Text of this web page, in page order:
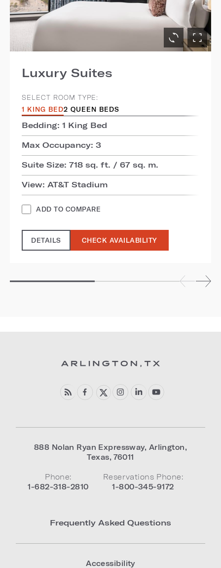
Luxury Suites
SELECT ROOM TYPE:
1 KING BED2 QUEEN BEDS
Bedding: 1 King Bed
Max Occupancy: 3
Suite Size: 718 sq. ft. / 67 sq. m.
View: AT&T Stadium
ADD TO COMPARE
DETAILS CHECK AVAILABILITY
888 Nolan Ryan Expressway, Arlington,
Texas,76011
Phone:
1-682-318-2810
Reservations Phone:
1-800-345-9172
Frequently Asked Questions
Accessibility